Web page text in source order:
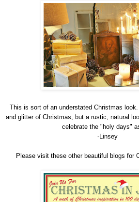
This is sort of an understated Christmas
and glitter of Christmas, but a rustic, natural
celebrate the "holy days"
-Linsey
Please visit these other beautiful blogs for